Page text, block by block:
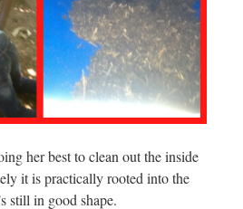
her best to clean out the inside
it is practically rooted into the
still in good shape.